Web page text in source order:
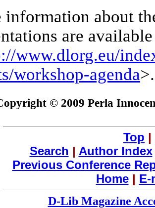
information about
are
www.dlorg.eu/
workshop-agenda>.
© 2009 Perla
Top |
Search | Author Index
Previous Conference
Home| E-
D-Lib Magazine